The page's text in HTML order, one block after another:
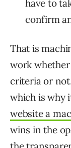
have to
confirm
That is
work
criteria or
which is why
website a
wins in the